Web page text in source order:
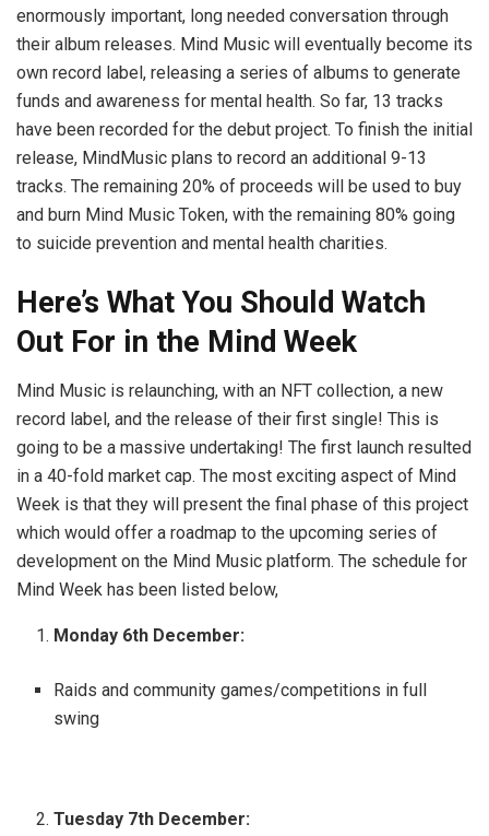
enormously important, long needed conversation through
their album releases. Mind Music will eventually become its
own record label, releasing a series of albums to generate
funds and awareness for mental health. So far, 13 tracks
have been recorded for the debut project. To finish the initial
release, MindMusic plans to record an additional 9-13
tracks. The remaining 20% of proceeds will be used to buy
and burn Mind Music Token, with the remaining 80% going
to suicide prevention and mental health charities.
Here’s What You Should Watch
Out For in the Mind Week
Mind Music is relaunching, with an NFT collection, a new
record label, and the release of their first single! This is
going to be a massive undertaking! The first launch resulted
in a 40-fold market cap. The most exciting aspect of Mind
Week is that they will present the final phase of this project
which would offer a roadmap to the upcoming series of
development on the Mind Music platform. The schedule for
Mind Week has been listed below,
Monday 6th December:
Raids and community games/competitions in full
swing
Tuesday 7th December: